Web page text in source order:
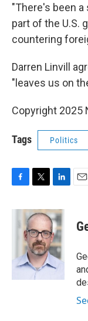
"There's been
part of the U.S.
countering
Darren Linvill
"leaves us on
Copyright 2025
Tags Politics
c
i
t
t
e
r
n
k
e
d
I
n